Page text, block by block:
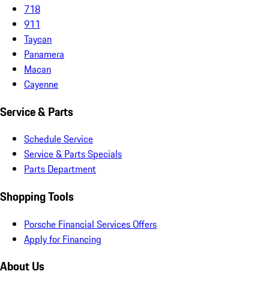
718
911
Taycan
Panamera
Macan
Cayenne
Service & Parts
Schedule Service
Service & Parts Specials
Parts Department
Shopping Tools
Porsche Financial Services Offers
Apply for Financing
About Us